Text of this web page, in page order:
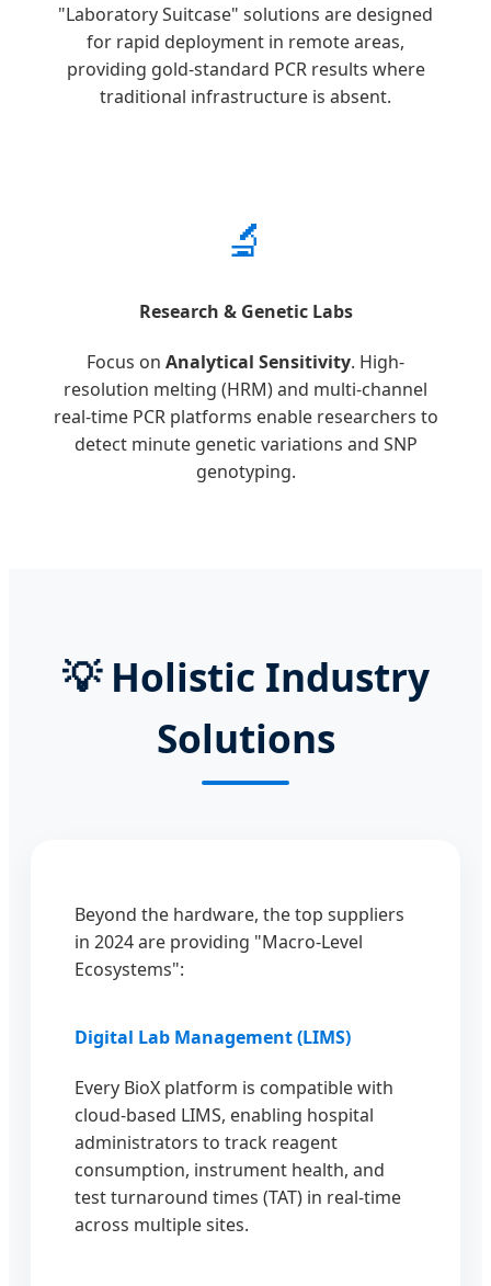
"Laboratory Suitcase" solutions are designed
for rapid deployment in remote areas,
providing gold-standard PCR results where
traditional infrastructure is absent.
🔬
Research & Genetic Labs
Focus on Analytical Sensitivity. High-
resolution melting (HRM) and multi-channel
real-time PCR platforms enable researchers to
detect minute genetic variations and SNP
genotyping.
💡Holistic Industry
Solutions
Beyond the hardware, the top suppliers
in 2024 are providing "Macro-Level
Ecosystems":
Digital Lab Management (LIMS)
Every BioX platform is compatible with
cloud-based LIMS, enabling hospital
administrators to track reagent
consumption, instrument health, and
test turnaround times (TAT) in real-time
across multiple sites.